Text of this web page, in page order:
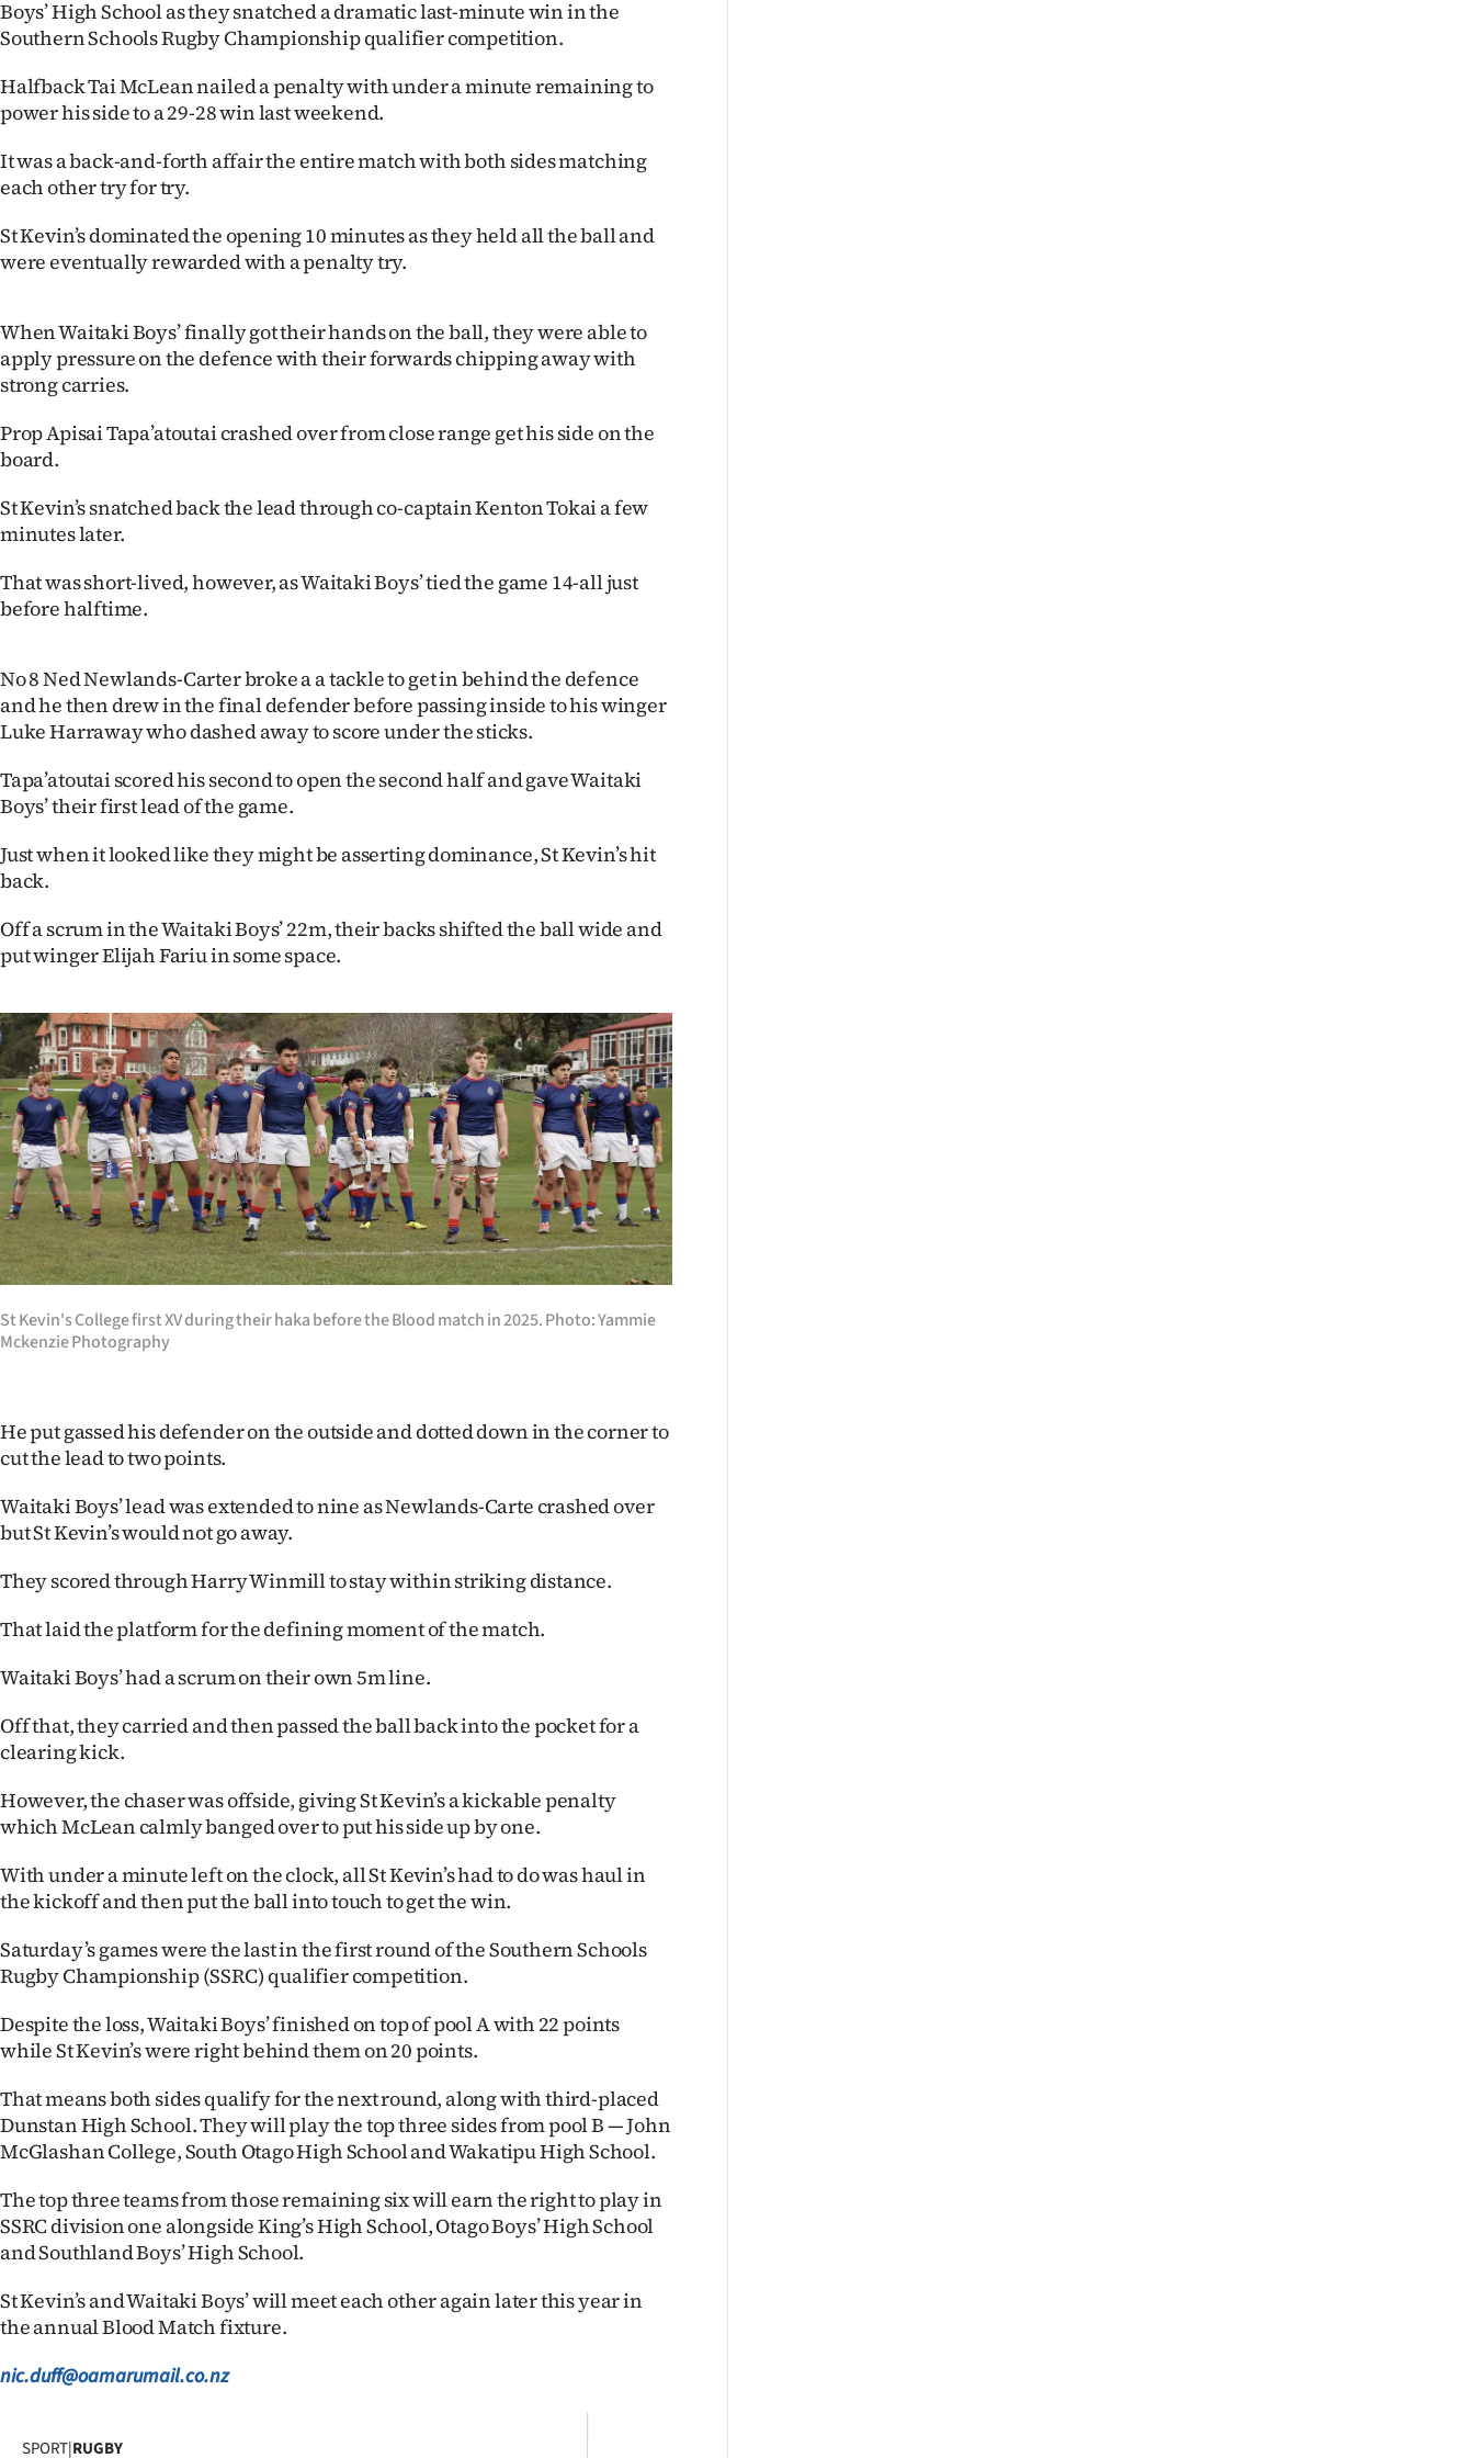
IN
CREATE
ACCOUNT
SUBSCRIBE
My
E-
us
Allied
Boys’ High School as they snatched a dramatic last-minute win in the
Southern Schools Rugby Championship qualifier competition.
Halfback Tai McLean nailed a penalty with under a minute remaining to
power his side to a 29-28 win last weekend.
It was a back-and-forth affair the entire match with both sides matching
each other try for try.
St Kevin’s dominated the opening 10 minutes as they held all the ball and
were eventually rewarded with a penalty try.
When Waitaki Boys’ finally got their hands on the ball, they were able to
apply pressure on the defence with their forwards chipping away with
strong carries.
Prop Apisai Tapa’atoutai crashed over from close range get his side on the
board.
St Kevin’s snatched back the lead through co-captain Kenton Tokai a few
minutes later.
That was short-lived, however, as Waitaki Boys’ tied the game 14-all just
before halftime.
No 8 Ned Newlands-Carter broke a a tackle to get in behind the defence
and he then drew in the final defender before passing inside to his winger
Luke Harraway who dashed away to score under the sticks.
Tapa’atoutai scored his second to open the second half and gave Waitaki
Boys’ their first lead of the game.
Just when it looked like they might be asserting dominance, St Kevin’s hit
back.
Off a scrum in the Waitaki Boys’ 22m, their backs shifted the ball wide and
put winger Elijah Fariu in some space.
St Kevin's College first XV during their haka before the Blood match in 2025. Photo: Yammie
Mckenzie Photography
He put gassed his defender on the outside and dotted down in the corner to
cut the lead to two points.
Waitaki Boys’ lead was extended to nine as Newlands-Carte crashed over
but St Kevin’s would not go away.
They scored through Harry Winmill to stay within striking distance.
That laid the platform for the defining moment of the match.
Waitaki Boys’ had a scrum on their own 5m line.
Off that, they carried and then passed the ball back into the pocket for a
clearing kick.
However, the chaser was offside, giving St Kevin’s a kickable penalty
which McLean calmly banged over to put his side up by one.
With under a minute left on the clock, all St Kevin’s had to do was haul in
the kickoff and then put the ball into touch to get the win.
Saturday’s games were the last in the first round of the Southern Schools
Rugby Championship (SSRC) qualifier competition.
Despite the loss, Waitaki Boys’ finished on top of pool A with 22 points
while St Kevin’s were right behind them on 20 points.
That means both sides qualify for the next round, along with third-placed
Dunstan High School. They will play the top three sides from pool B — John
McGlashan College, South Otago High School and Wakatipu High School.
The top three teams from those remaining six will earn the right to play in
SSRC division one alongside King’s High School, Otago Boys’ High School
and Southland Boys’ High School.
St Kevin’s and Waitaki Boys’ will meet each other again later this year in
the annual Blood Match fixture.
nic.duff@oamarumail.co.nz
SPORT|RUGBY